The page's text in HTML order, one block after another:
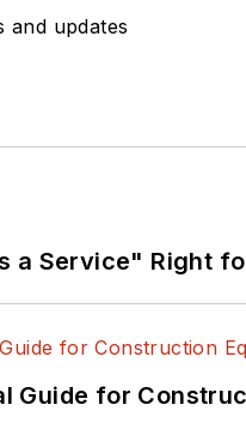
and updates
a Service" Right
Guide for